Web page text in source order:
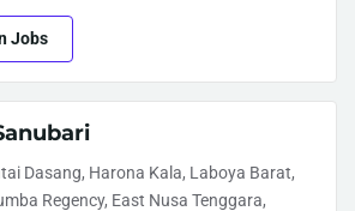
Jobs
Dasang, Harona Kala, Laboya Barat,
Regency, East Nusa Tenggara,